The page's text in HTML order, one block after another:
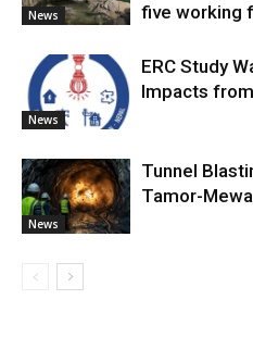
News
five working
News
ERC Study
Impacts
News
Tunnel
Tamor-